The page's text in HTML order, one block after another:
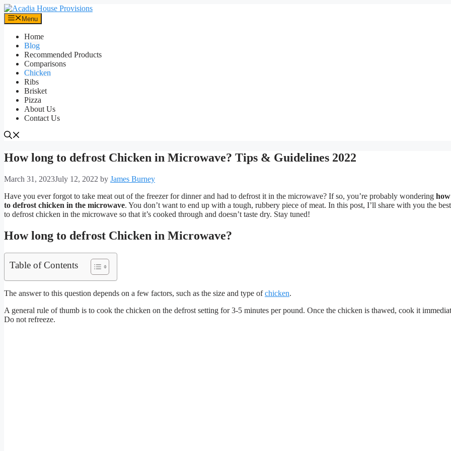
Skip
to
content
Menu
Home
Blog
Recommended Products
Comparisons
Chicken
Ribs
Brisket
Pizza
About Us
Contact Us
How long to defrost Chicken in Microwave? Tips & Guidelines 2022
March 31, 2023July 12, 2022 by James Burney
Have you ever forgot to take meat out of the freezer for dinner and had to defrost it in the microwave? If so, you’re probably wondering
to defrost chicken in the microwave. You don’t want to end up with a tough, rubbery piece of meat. In this post, I’ll share with you the
to defrost chicken in the microwave so that it’s cooked through and doesn’t taste dry. Stay tuned!
How long to defrost Chicken in Microwave?
Table of Contents
The answer to this question depends on a few factors, such as the size and type ofchicken.
A general rule of thumb is to cook the chicken on the defrost setting for 3-5 minutes per pound. Once the chicken is thawed, cook it
Do not refreeze.